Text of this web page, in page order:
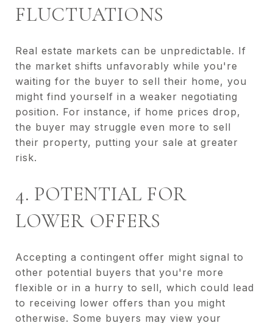
FLUCTUATIONS
Real estate markets can be unpredictable. If
the market shifts unfavorably while you're
waiting for the buyer to sell their home, you
might find yourself in a weaker negotiating
position. For instance, if home prices drop,
the buyer may struggle even more to sell
their property, putting your sale at greater
risk.
4. POTENTIAL FOR
LOWER OFFERS
Accepting a contingent offer might signal to
other potential buyers that you're more
flexible or in a hurry to sell, which could lead
to receiving lower offers than you might
otherwise. Some buyers may view your